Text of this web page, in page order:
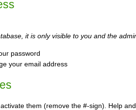
it is only visible to you and the
password
your email address
them (remove the #-sign). Help